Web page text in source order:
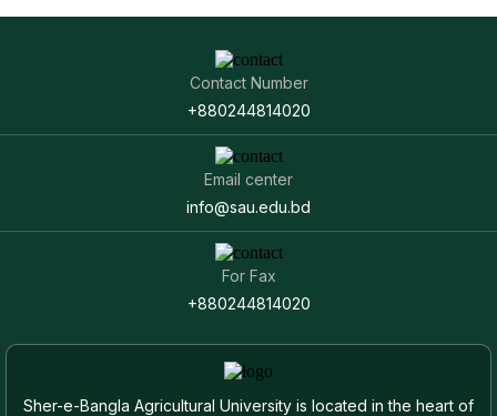
Contact Number
+880244814020
Email center
info@sau.edu.bd
For Fax
+880244814020
Sher-e-Bangla Agricultural University is located in the heart of